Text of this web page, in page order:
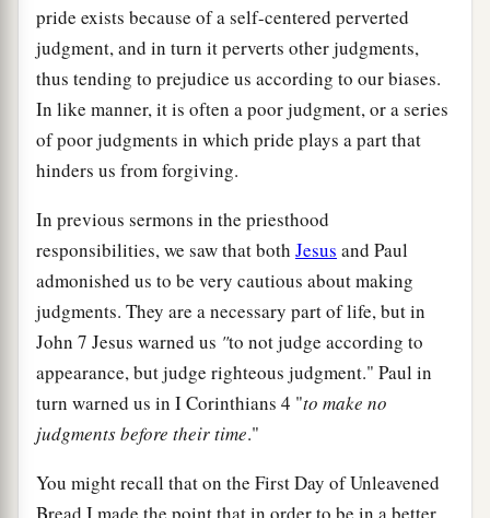
pride exists because of a self-centered perverted
judgment, and in turn it perverts other judgments,
thus tending to prejudice us according to our biases.
In like manner, it is often a poor judgment, or a series
of poor judgments in which pride plays a part that
hinders us from forgiving.
In previous sermons in the priesthood
responsibilities, we saw that both Jesus and Paul
admonished us to be very cautious about making
judgments. They are a necessary part of life, but in
John 7 Jesus warned us "to not judge according to
appearance, but judge righteous judgment." Paul in
turn warned us in I Corinthians 4 "to make no
judgments before their time."
You might recall that on the First Day of Unleavened